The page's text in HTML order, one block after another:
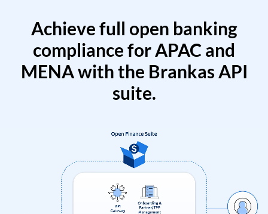
Achieve full open banking
compliance for APAC and
MENA with the Brankas API
suite.